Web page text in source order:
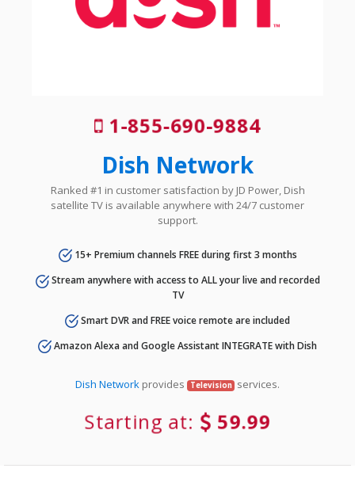
1-855-690-9884
Dish Network
Ranked #1 in customer satisfaction by JD Power, Dish
satellite TV is available anywhere with 24/7 customer
support.
15+ Premium channels FREE during first 3 months
Stream anywhere with access to ALL your live and recorded
TV
Smart DVR and FREE voice remote are included
Amazon Alexa and Google Assistant INTEGRATE with Dish
Dish Networkprovides Television services.
Starting at: 59.99